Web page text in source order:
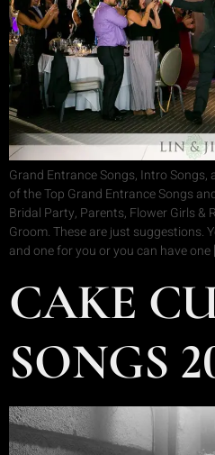
Grand Entrance Songs, Intro Songs,
of the Top Grand Entrance Songs
Bridal Party, Parents, Flower Girls &
Groom. These are just suggestions.
and one for you or you can have one
CAKE
SONGS